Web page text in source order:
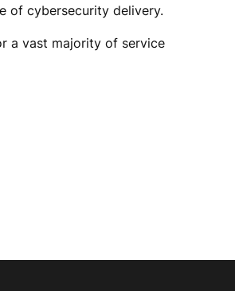
of cybersecurity delivery.
a vast majority of service